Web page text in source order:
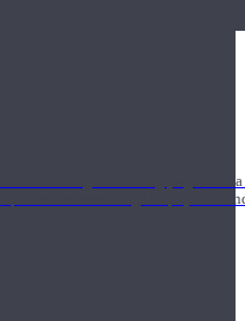
to begin teaching yoga
class interweaving the physical